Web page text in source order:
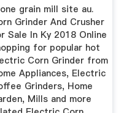
grain mill site au.
Grinder And Crusher
Sale In Ky 2018 Online
for popular hot
Corn Grinder from
Appliances, Electric
Grinders, Home
Mills and more